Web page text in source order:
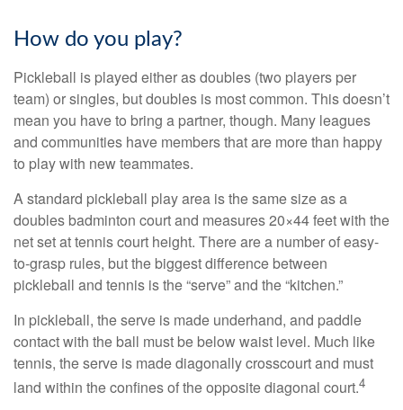
How do you play?
Pickleball is played either as doubles (two players per
team) or singles, but doubles is most common. This doesn’t
mean you have to bring a partner, though. Many leagues
and communities have members that are more than happy
to play with new teammates.
A standard pickleball play area is the same size as a
doubles badminton court and measures 20×44 feet with the
net set at tennis court height. There are a number of easy-
to-grasp rules, but the biggest difference between
pickleball and tennis is the “serve” and the “kitchen.”
In pickleball, the serve is made underhand, and paddle
contact with the ball must be below waist level. Much like
tennis, the serve is made diagonally crosscourt and must
land within the confines of the opposite diagonal court.4